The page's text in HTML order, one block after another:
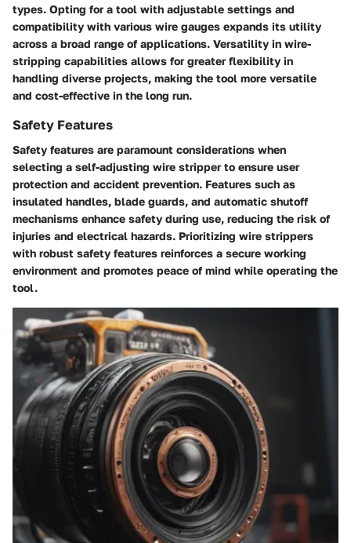
types. Opting for a tool with adjustable settings and
compatibility with various wire gauges expands its utility
across a broad range of applications. Versatility in wire-
stripping capabilities allows for greater flexibility in
handling diverse projects, making the tool more versatile
and cost-effective in the long run.
Safety Features
Safety features are paramount considerations when
selecting a self-adjusting wire stripper to ensure user
protection and accident prevention. Features such as
insulated handles, blade guards, and automatic shutoff
mechanisms enhance safety during use, reducing the risk of
injuries and electrical hazards. Prioritizing wire strippers
with robust safety features reinforces a secure working
environment and promotes peace of mind while operating the
tool.